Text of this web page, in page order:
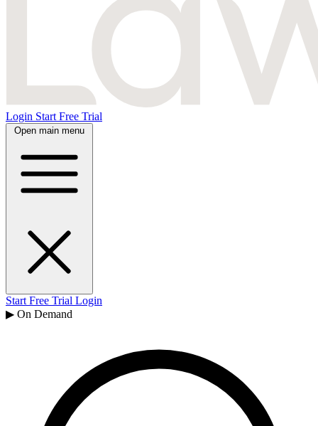
Login Start Free Trial
Open main menu
Start Free Trial Login
▶ On Demand